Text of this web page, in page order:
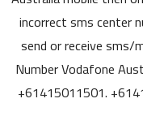
incorrect sms center
send or receive sms/
Number Vodafone
+61415011501.